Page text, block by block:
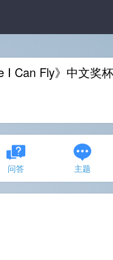
I Can Fly》中文奖
问答 主题